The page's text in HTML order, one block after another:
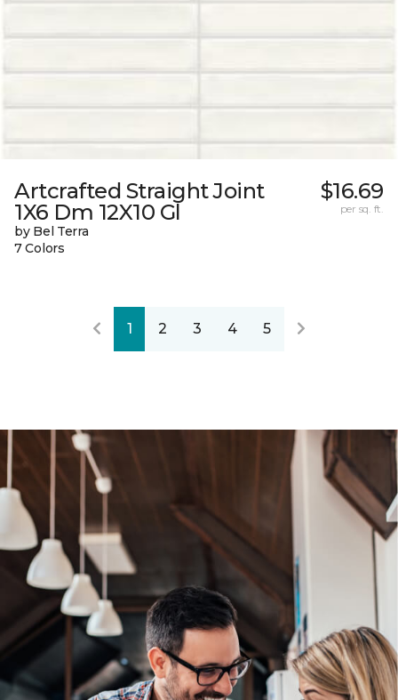
Artcrafted Straight Joint
1X6 Dm 12X10 Gl
by Bel Terra
7 Colors
$16.69
per sq. ft.
1 2 3 4 5